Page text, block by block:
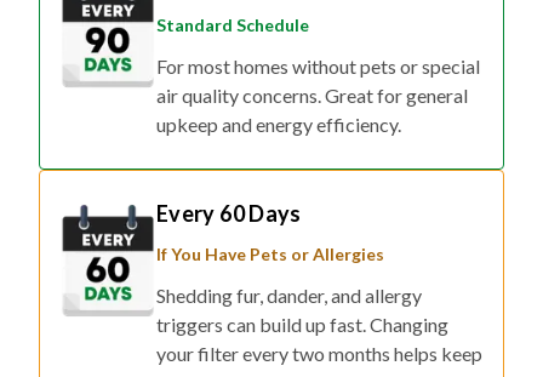
Standard Schedule
For most homes without pets or special
air quality concerns. Great for general
upkeep and energy efficiency.
Every 60 Days
If You Have Pets or Allergies
Shedding fur, dander, and allergy
triggers can build up fast. Changing
your filter every two months helps keep